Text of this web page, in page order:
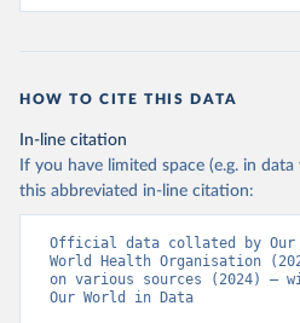
Bhutan: World Health
(https://github.com/dquintani/
Bonaire Sint Eustatius and
Organization
(https://www.rivm.nl/sites/
09/COVID-
Bosnia and Herzegovina:
(https://data.who.int/
HOW TO CITE THIS DATA
In-line citation
If you have limited space (e.g. in
this abbreviated in-line citation:
Official data collated by Our
World Health Organisation
on various sources (2024) –
Our World in Data